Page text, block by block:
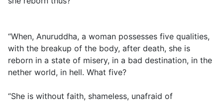
“When, Anuruddha, a woman possesses five qualities,
with the breakup of the body, after death, she is
reborn in a state of misery, in a bad destination, in the
nether world, in hell. What five?
“She is without faith, shameless, unafraid of